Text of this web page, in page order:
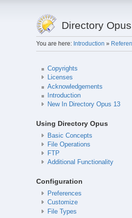
Directory
You are here: Introduction »
Copyrights
Licenses
Acknowledgements
Introduction
New In Directory Opus 13
Using Directory Opus
Basic Concepts
File Operations
FTP
Additional Functionality
Configuration
Preferences
Customize
File Types